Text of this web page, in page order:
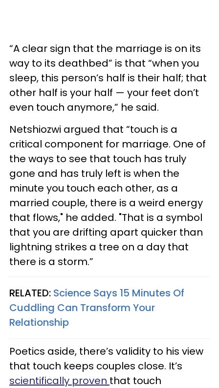
“A clear sign that the marriage is on its
way to its deathbed” is that “when you
sleep, this person’s half is their half; that
other half is your half — your feet don’t
even touch anymore,” he said.
Netshiozwi argued that “touch is a
critical component for marriage. One of
the ways to see that touch has truly
gone and has truly left is when the
minute you touch each other, as a
married couple, there is a weird energy
that flows," he added. "That is a symbol
that you are drifting apart quicker than
lightning strikes a tree on a day that
there is a storm.”
RELATED: Science Says 15 Minutes Of
Cuddling Can Transform Your
Relationship
Poetics aside, there’s validity to his view
that touch keeps couples close. It’s
scientifically proven that touch